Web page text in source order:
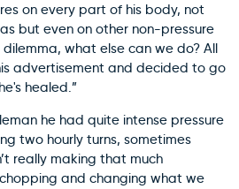
on every part of his body, not
but even on other non-pressure
what else can we do? All
advertisement and decided to go
healed.”
he had quite intense pressure
two hourly turns, sometimes
really making that much
and changing what we